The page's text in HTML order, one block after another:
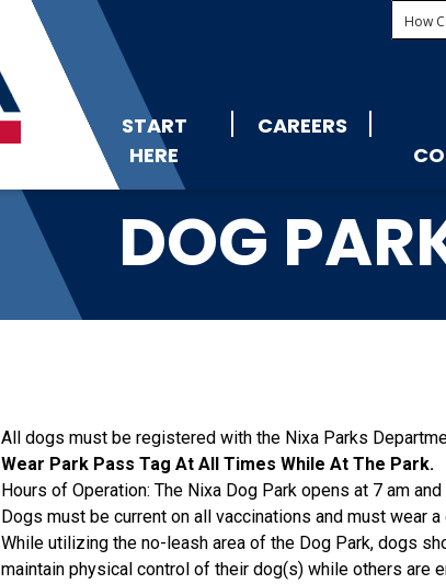
START
HERE
CAREERS
DOG
All dogs must be registered with the Nixa Parks
Wear Park Pass Tag At All Times While At The Park.
Hours of Operation: The Nixa Dog Park opens at 7 am
Dogs must be current on all vaccinations and must wear
While utilizing the no-leash area of the Dog Park, dogs
maintain physical control of their dog(s) while others are